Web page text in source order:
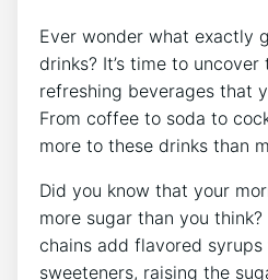
Ever wonder what exactly
drinks? It’s time to
refreshing beverages that
From coffee to soda to
more to these drinks than
Did you know that your
more sugar than you
chains add flavored
sweeteners, raising the